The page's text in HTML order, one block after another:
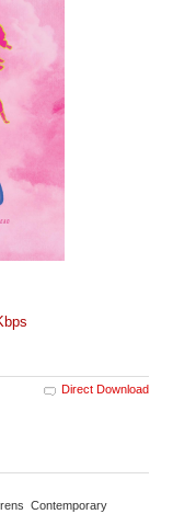
Direct Download
Contemporary